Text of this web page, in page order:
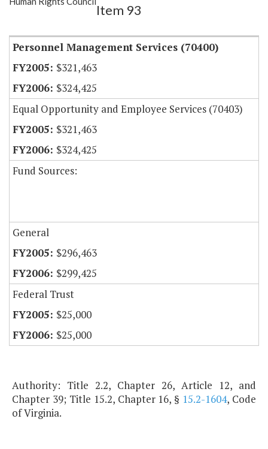
Item 93
Personnel Management Services (70400)
$321,463
$324,425
Equal Opportunity and Employee Services (70403)
$321,463
$324,425
Fund Sources:
General
$296,463
$299,425
Federal Trust
$25,000
$25,000
Authority: Title 2.2, Chapter 26, Article 12, and
Chapter 39; Title 15.2, Chapter 16, § 15.2-1604, Code
of Virginia.